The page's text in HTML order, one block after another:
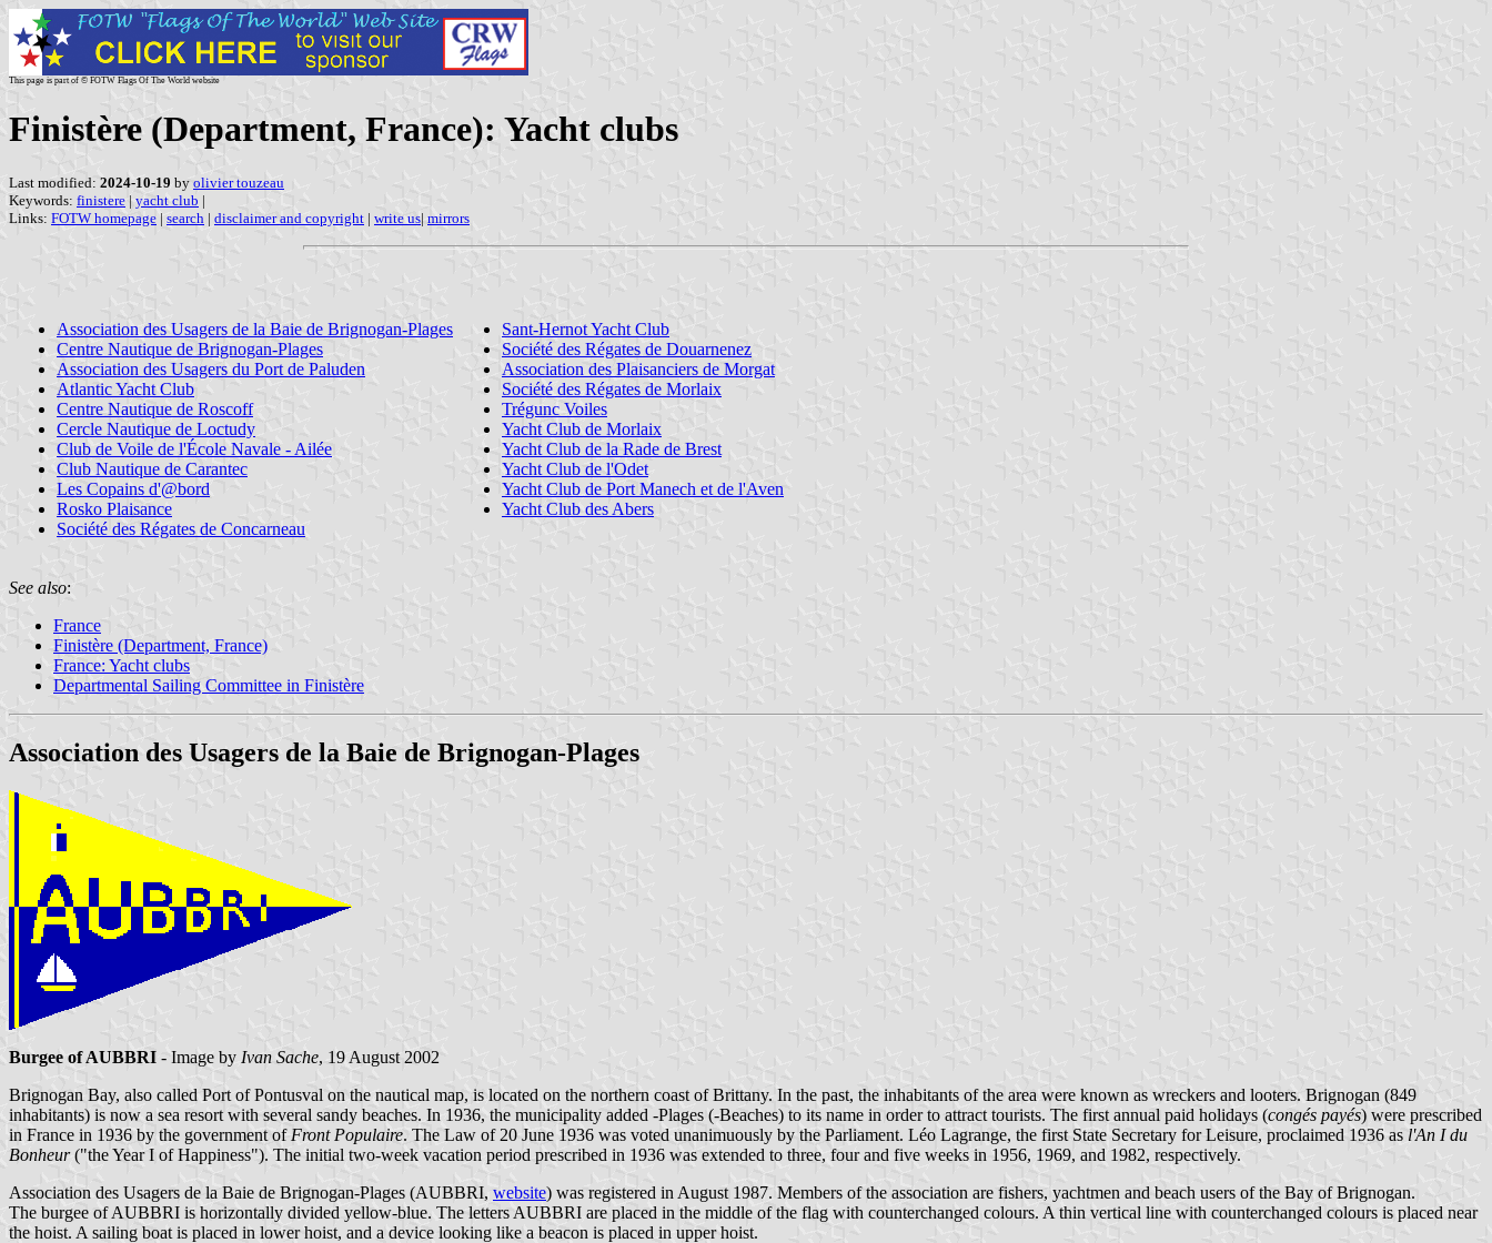
This page is part of © FOTW Flags Of The World website
Finistère (Department, France): Yacht clubs
Last modified: 2024-10-19 by olivier touzeau
Keywords: finistere | yacht club |
Links: FOTW homepage | search | disclaimer and copyright | write us| mirrors
Association des Usagers de la Baie de Brignogan-Plages
Centre Nautique de Brignogan-Plages
Association des Usagers du Port de Paluden
Atlantic Yacht Club
Centre Nautique de Roscoff
Cercle Nautique de Loctudy
Club de Voile de l'École Navale - Ailée
Club Nautique de Carantec
Les Copains d'@bord
Rosko Plaisance
Société des Régates de Concarneau
Sant-Hernot Yacht Club
Société des Régates de Douarnenez
Association des Plaisanciers de Morgat
Société des Régates de Morlaix
Trégunc Voiles
Yacht Club de Morlaix
Yacht Club de la Rade de Brest
Yacht Club de l'Odet
Yacht Club de Port Manech et de l'Aven
Yacht Club des Abers
See also:
France
Finistère (Department, France)
France: Yacht clubs
Departmental Sailing Committee in Finistère
Association des Usagers de la Baie de Brignogan-Plages
Burgee of AUBBRI - Image by Ivan Sache, 19 August 2002
Brignogan Bay, also called Port of Pontusval on the nautical map, is located on the northern coast of Brittany. In the past, the inhabitants of the area were known as wreckers and looters. Brignogan (849
inhabitants) is now a sea resort with several sandy beaches. In 1936, the municipality added -Plages (-Beaches) to its name in order to attract tourists. The first annual paid holidays (congés payés) were prescribed
in France in 1936 by the government of Front Populaire. The Law of 20 June 1936 was voted unanimuously by the Parliament. Léo Lagrange, the first State Secretary for Leisure, proclaimed 1936 as l'An I du
Bonheur("the Year I of Happiness"). The initial two-week vacation period prescribed in 1936 was extended to three, four and five weeks in 1956, 1969, and 1982, respectively.
Association des Usagers de la Baie de Brignogan-Plages (AUBBRI, website) was registered in August 1987. Members of the association are fishers, yachtmen and beach users of the Bay of Brignogan.
The burgee of AUBBRI is horizontally divided yellow-blue. The letters AUBBRI are placed in the middle of the flag with counterchanged colours. A thin vertical line with counterchanged colours is placed near
the hoist. A sailing boat is placed in lower hoist, and a device looking like a beacon is placed in upper hoist.